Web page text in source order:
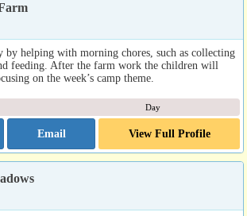
by helping with morning chores, such as collecting
feeding. After the farm work the children will
on the week’s camp theme.
Day
Email View Full Profile